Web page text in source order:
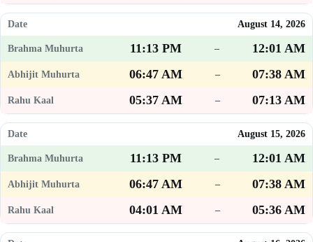
August 14, 2026
11:13 PM –
12:01 AM
06:47 AM
–
07:38 AM
05:37 AM
– 07:13 AM
August 15, 2026
11:13 PM –
12:01 AM
06:47 AM
–
07:38 AM
04:01 AM
– 05:36 AM